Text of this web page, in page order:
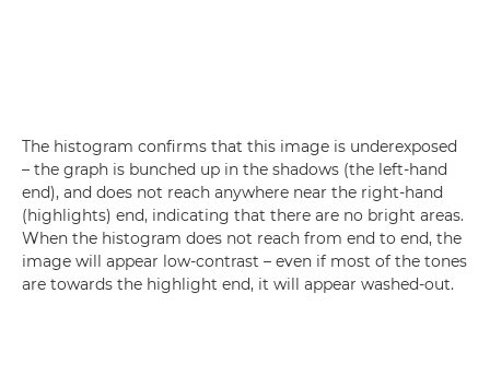
The histogram confirms that this image is underexposed
– the graph is bunched up in the shadows (the left-hand
end), and does not reach anywhere near the right-hand
(highlights) end, indicating that there are no bright areas.
When the histogram does not reach from end to end, the
image will appear low-contrast – even if most of the tones
are towards the highlight end, it will appear washed-out.